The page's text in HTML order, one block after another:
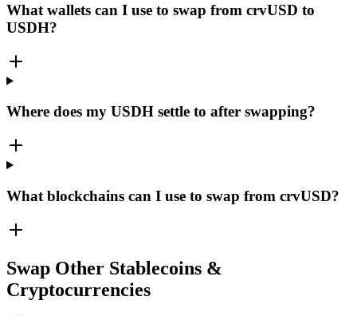
What wallets can I use to swap from crvUSD to
USDH?
Where does my USDH settle to after swapping?
What blockchains can I use to swap from crvUSD?
Swap Other Stablecoins &
Cryptocurrencies